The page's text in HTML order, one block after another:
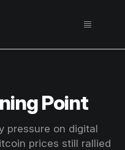
Point
pressure on digital
prices still rallied